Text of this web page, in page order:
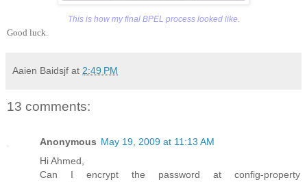
This is how my final BPEL process looked like.
Good luck.
Aaien Baidsjf at 2:49 PM
13 comments:
Anonymous May 19, 2009 at 11:13 AM
Hi Ahmed,
Can I encrypt the password at config-property